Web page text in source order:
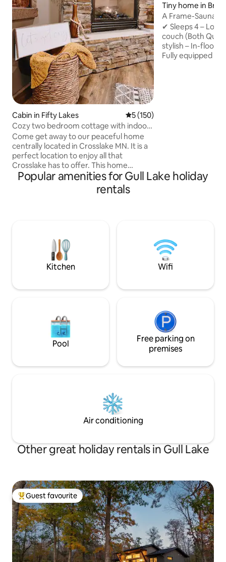
Cabin in Fifty Lakes 5 out of 5 average rating,
5 (150)
Cozy two bedroom cottage with indoor
fireplace.
Come get away to our peaceful home
centrally located in Crosslake MN. It is a
perfect location to enjoy all that
Crosslake has to offer. This home
features two king size beds. The cottage
includes wifi and a 55" smart tv. There is
a full kitchen with stainless steel
acres. It is a short six block walk to
Manhattan Beach Lodge for dining.
Tiny home in
A Frame-Sauna-
Seclusion
✔ Sleeps 4 –
couch (Both
stylish – In-floor
Fully equipped –
Popular amenities for Gull Lake holiday
rentals
Kitchen Wifi
Pool
Free parking on
premises
Air conditioning
Other great holiday rentals in Gull Lake
Top guest favourite
Guest favourite